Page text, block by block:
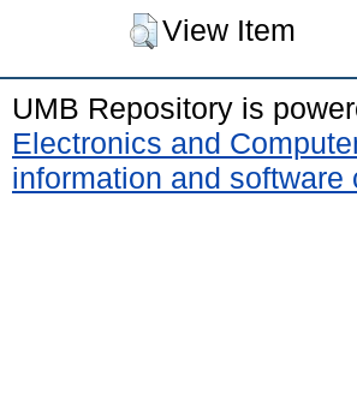
View Item
UMB Repository is
Electronics and
information and software